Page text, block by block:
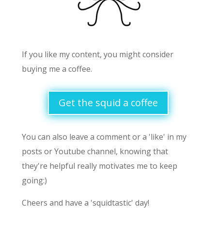
If you like my content, you might consider
buying me a coffee.
Get the squid a coffee
You can also leave a comment or a 'like' in my
posts or Youtube channel, knowing that
they're helpful really motivates me to keep
going:)
Cheers and have a 'squidtastic' day!